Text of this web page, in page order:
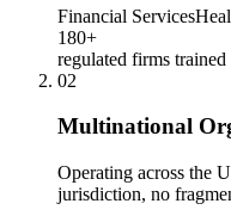
Financial Services
180+
regulated firms trained
02
Multinational
Operating across the
jurisdiction, no